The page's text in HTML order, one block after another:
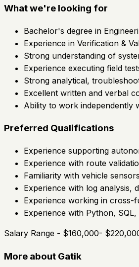
What we're looking for
Bachelor's degree in
Experience in Verification &
Strong understanding of
Experience executing field
Strong analytical,
Excellent written and verbal
Ability to work independently
Preferred Qualifications
Experience supporting
Experience with route
Familiarity with vehicle
Experience with log analysis,
Experience working in cross-
Experience with Python,
Salary Range - $160,000-
More about Gatik